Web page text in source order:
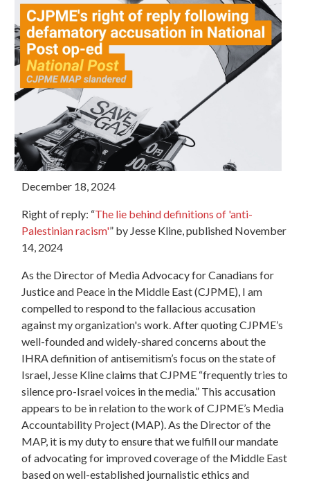
December 18, 2024
Right of reply: “The lie behind definitions of 'anti-
Palestinian racism'” by Jesse Kline, published November
14, 2024
As the Director of Media Advocacy for Canadians for
Justice and Peace in the Middle East (CJPME), I am
compelled to respond to the fallacious accusation
against my organization's work. After quoting CJPME’s
well-founded and widely-shared concerns about the
IHRA definition of antisemitism’s focus on the state of
Israel, Jesse Kline claims that CJPME “frequently tries to
silence pro-Israel voices in the media.” This accusation
appears to be in relation to the work of CJPME’s Media
Accountability Project (MAP). As the Director of the
MAP, it is my duty to ensure that we fulfill our mandate
of advocating for improved coverage of the Middle East
based on well-established journalistic ethics and